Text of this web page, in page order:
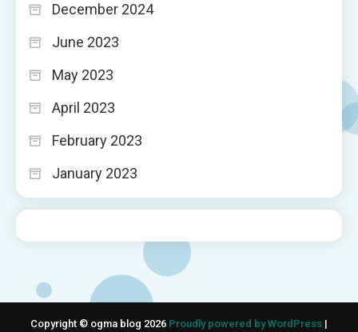
December 2024
June 2023
May 2023
April 2023
February 2023
January 2023
Copyright © ogma blog 2026 Proudly powered by WordPress |